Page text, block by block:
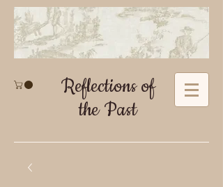
Reflections of
the Past